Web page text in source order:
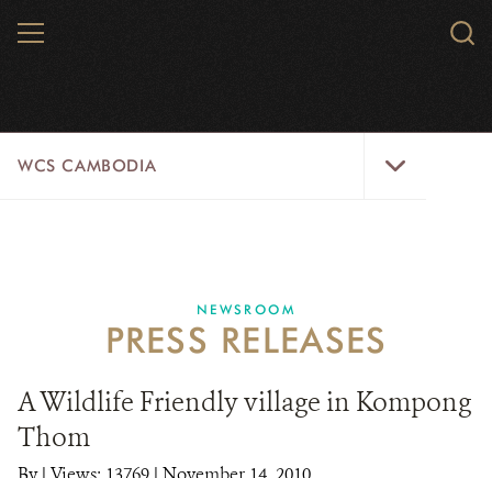
MENU
WCS CAMBODIA
PROGRAMS
NEWSROOM
NEWSROOM
PRESS RELEASES
A Wildlife Friendly village in Kompong
Thom